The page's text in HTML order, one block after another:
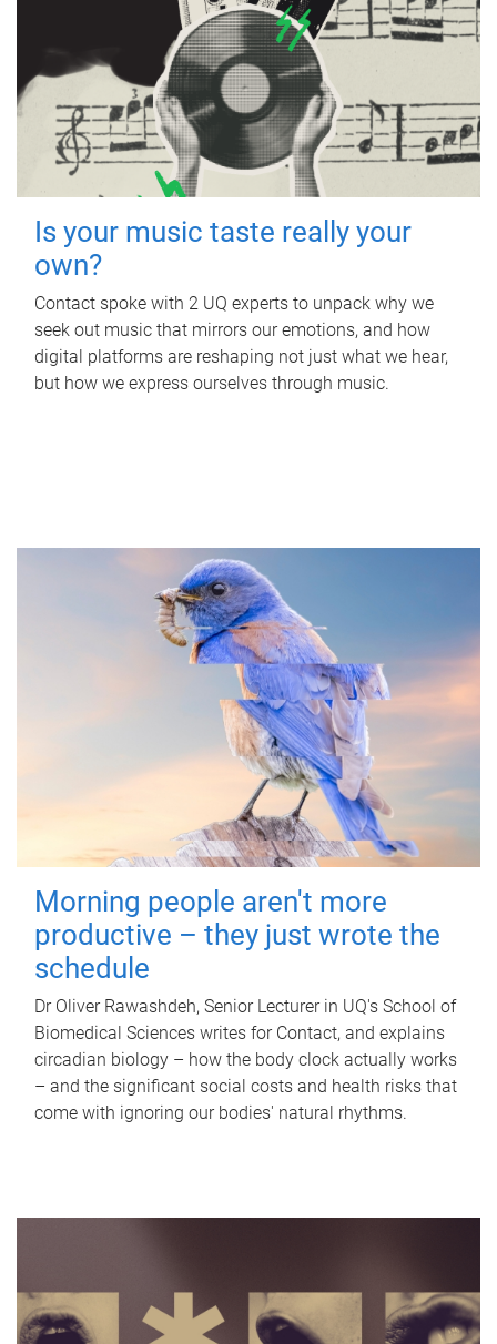
Is your music taste really your
own?
Contact spoke with 2 UQ experts to unpack why we
seek out music that mirrors our emotions, and how
digital platforms are reshaping not just what we hear,
but how we express ourselves through music.
Morning people aren't more
productive – they just wrote the
schedule
Dr Oliver Rawashdeh, Senior Lecturer in UQ's School of
Biomedical Sciences writes for Contact, and explains
circadian biology – how the body clock actually works
– and the significant social costs and health risks that
come with ignoring our bodies' natural rhythms.